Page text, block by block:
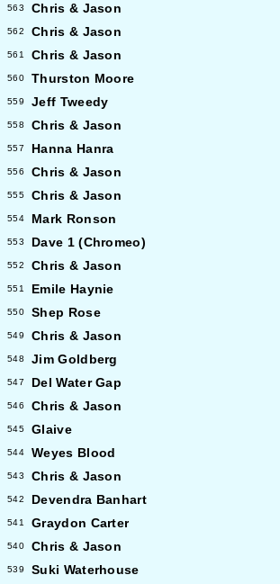
563 Chris & Jason
562 Chris & Jason
561 Chris & Jason
560 Thurston Moore
559 Jeff Tweedy
558 Chris & Jason
557 Hanna Hanra
556 Chris & Jason
555 Chris & Jason
554 Mark Ronson
553 Dave 1 (Chromeo)
552 Chris & Jason
551 Emile Haynie
550 Shep Rose
549 Chris & Jason
548 Jim Goldberg
547 Del Water Gap
546 Chris & Jason
545 Glaive
544 Weyes Blood
543 Chris & Jason
542 Devendra Banhart
541 Graydon Carter
540 Chris & Jason
539 Suki Waterhouse